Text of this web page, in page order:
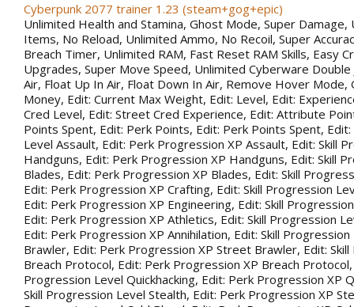
Cyberpunk 2077 trainer 1.23 (steam+gog+epic)
Unlimited Health and Stamina, Ghost Mode, Super Damage,
Items, No Reload, Unlimited Ammo, No Recoil, Super
Breach Timer, Unlimited RAM, Fast Reset RAM Skills, Easy
Upgrades, Super Move Speed, Unlimited Cyberware
Air, Float Up In Air, Float Down In Air, Remove Hover Mode,
Money, Edit: Current Max Weight, Edit: Level, Edit:
Cred Level, Edit: Street Cred Experience, Edit: Attribute
Points Spent, Edit: Perk Points, Edit: Perk Points Spent,
Level Assault, Edit: Perk Progression XP Assault, Edit: Skill
Handguns, Edit: Perk Progression XP Handguns, Edit: Skill
Blades, Edit: Perk Progression XP Blades, Edit: Skill
Edit: Perk Progression XP Crafting, Edit: Skill Progression
Edit: Perk Progression XP Engineering, Edit: Skill
Edit: Perk Progression XP Athletics, Edit: Skill Progression
Edit: Perk Progression XP Annihilation, Edit: Skill
Brawler, Edit: Perk Progression XP Street Brawler, Edit:
Breach Protocol, Edit: Perk Progression XP Breach Protocol,
Progression Level Quickhacking, Edit: Perk Progression XP
Skill Progression Level Stealth, Edit: Perk Progression XP